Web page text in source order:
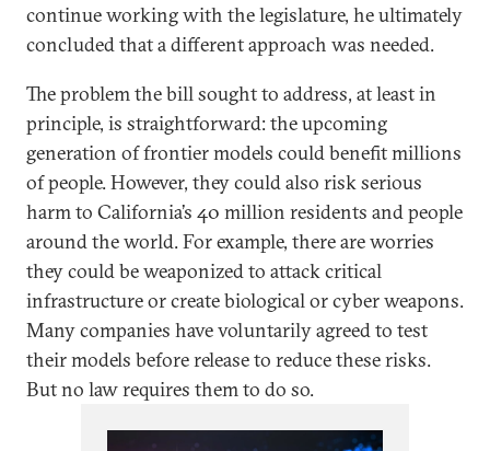
continue working with the legislature, he ultimately
concluded that a different approach was needed.
The problem the bill sought to address, at least in
principle, is straightforward: the upcoming
generation of frontier models could benefit millions
of people. However, they could also risk serious
harm to California’s 40 million residents and people
around the world. For example, there are worries
they could be weaponized to attack critical
infrastructure or create biological or cyber weapons.
Many companies have voluntarily agreed to test
their models before release to reduce these risks.
But no law requires them to do so.